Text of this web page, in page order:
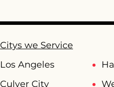
Citys we Service
Los Angeles
Culver City